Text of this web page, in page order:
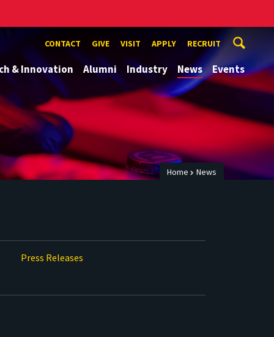
CONTACT GIVE VISIT APPLY RECRUIT
& Innovation Alumni Industry News Events
Home News
Press Releases